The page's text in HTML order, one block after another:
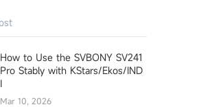
How to Use the SVBONY SV241
Pro Stably with KStars/Ekos/IND
I
Mar 10, 2026